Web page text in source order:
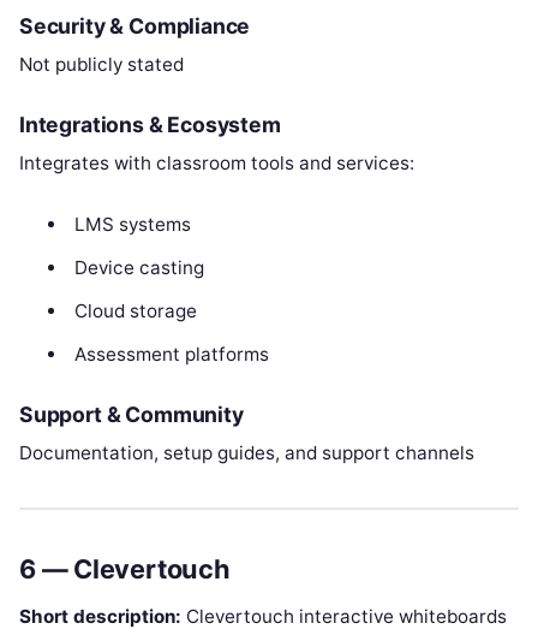
Security & Compliance
Not publicly stated
Integrations & Ecosystem
Integrates with classroom tools and services:
LMS systems
Device casting
Cloud storage
Assessment platforms
Support & Community
Documentation, setup guides, and support channels
6 — Clevertouch
Short description: Clevertouch interactive whiteboards